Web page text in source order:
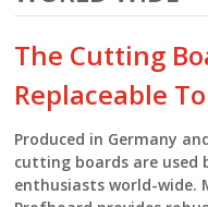
The Cutting
Replaceable
Produced in Germany
cutting boards are used
enthusiasts world-wide.